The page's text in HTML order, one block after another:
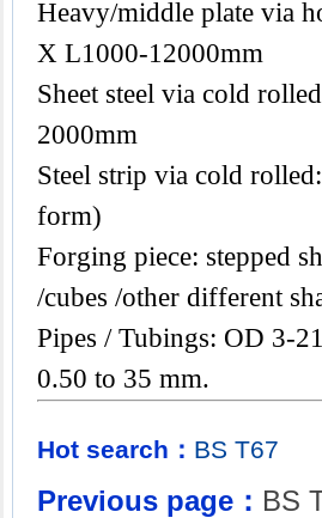
Heavy/middle plate via
X L1000-12000mm
Sheet steel via cold
2000mm
Steel strip via cold
form)
Forging piece: stepped
/cubes /other different
Pipes / Tubings: OD 3-
0.50 to 35 mm.
Hot search： BS T67
Previous page： BS